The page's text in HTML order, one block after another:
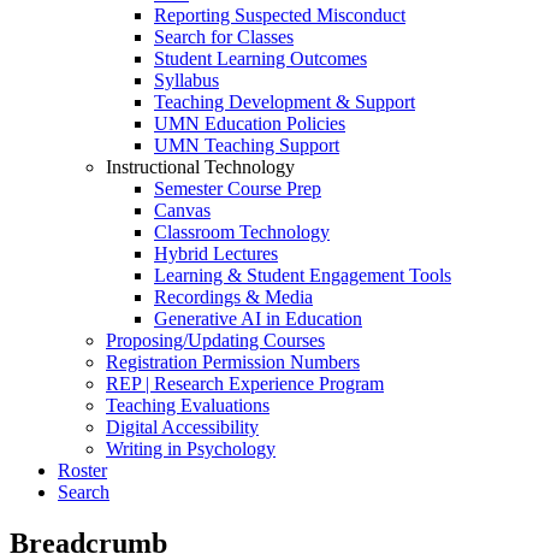
Reporting Suspected Misconduct
Search for Classes
Student Learning Outcomes
Syllabus
Teaching Development & Support
UMN Education Policies
UMN Teaching Support
Instructional Technology
Semester Course Prep
Canvas
Classroom Technology
Hybrid Lectures
Learning & Student Engagement Tools
Recordings & Media
Generative AI in Education
Proposing/Updating Courses
Registration Permission Numbers
REP | Research Experience Program
Teaching Evaluations
Digital Accessibility
Writing in Psychology
Roster
Search
Breadcrumb